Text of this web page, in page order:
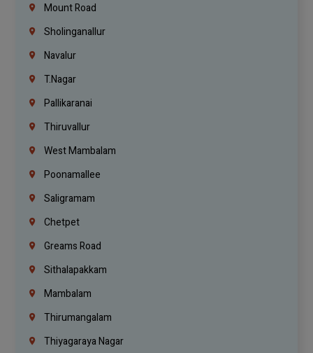
Mount Road
Sholinganallur
Navalur
T.Nagar
Pallikaranai
Thiruvallur
West Mambalam
Poonamallee
Saligramam
Chetpet
Greams Road
Sithalapakkam
Mambalam
Thirumangalam
Thiyagaraya Nagar